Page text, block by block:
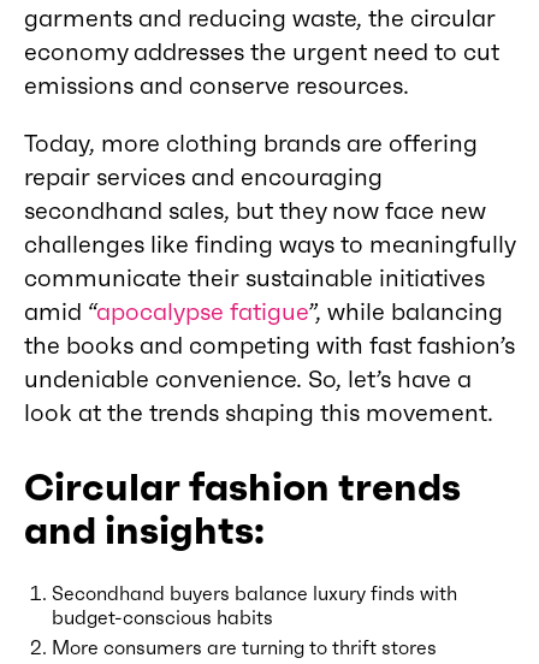
garments and reducing waste, the circular
economy addresses the urgent need to cut
emissions and conserve resources.
Today, more clothing brands are offering
repair services and encouraging
secondhand sales, but they now face new
challenges like finding ways to meaningfully
communicate their sustainable initiatives
amid “apocalypse fatigue”, while balancing
the books and competing with fast fashion’s
undeniable convenience. So, let’s have a
look at the trends shaping this movement.
Circular fashion trends
and insights:
Secondhand buyers balance luxury finds with
budget-conscious habits
More consumers are turning to thrift stores